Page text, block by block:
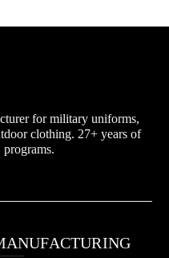
for military uniforms,
clothing. 27+ years of